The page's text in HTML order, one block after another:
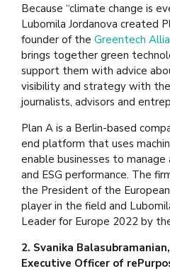
Because “climate change is
Lubomila Jordanova created
founder of the Greentech
brings together green
support them with advice
visibility and strategy with
journalists, advisors and
Plan A is a Berlin-based
end platform that uses
enable businesses to
and ESG performance. The
the President of the
player in the field and
Leader for Europe 2022 by
2. Svanika
Executive Officer of